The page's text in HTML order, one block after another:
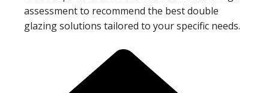
assessment to recommend the best double
glazing solutions tailored to your specific needs.